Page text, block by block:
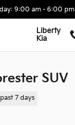
9:00 am - 6:00 pm
Liberty
Kia
SUV
7 days